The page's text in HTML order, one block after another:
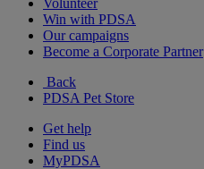
Volunteer
Win with PDSA
Our campaigns
Become a Corporate Partner
Back
PDSA Pet Store
Get help
Find us
MyPDSA